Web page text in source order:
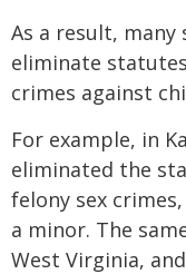
As a result, many
eliminate
crimes against
For example, in
eliminated the
felony sex
a minor. The
West Virginia,